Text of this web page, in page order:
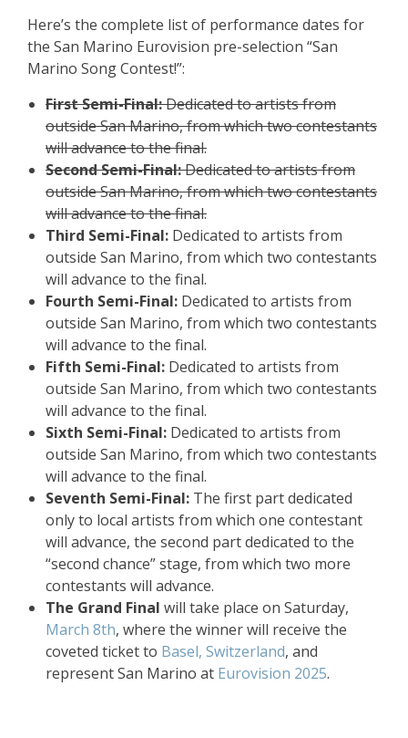
Here’s the complete list of performance dates for
the San Marino Eurovision pre-selection “San
Marino Song Contest!”:
First Semi-Final:Dedicated to artists from
outside San Marino, from which two contestants
will advance to the final.
Second Semi-Final:Dedicated to artists from
outside San Marino, from which two contestants
will advance to the final.
Third Semi-Final: Dedicated to artists from
outside San Marino, from which two contestants
will advance to the final.
Fourth Semi-Final: Dedicated to artists from
outside San Marino, from which two contestants
will advance to the final.
Fifth Semi-Final: Dedicated to artists from
outside San Marino, from which two contestants
will advance to the final.
Sixth Semi-Final: Dedicated to artists from
outside San Marino, from which two contestants
will advance to the final.
Seventh Semi-Final: The first part dedicated
only to local artists from which one contestant
will advance, the second part dedicated to the
“second chance” stage, from which two more
contestants will advance.
The Grand Final will take place on Saturday,
March 8th, where the winner will receive the
coveted ticket to Basel, Switzerland, and
represent San Marino at Eurovision 2025.